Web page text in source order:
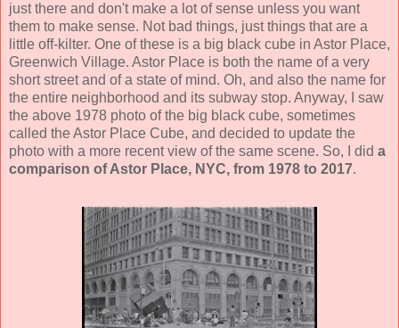
just there and don't make a lot of sense unless you want
them to make sense. Not bad things, just things that are a
little off-kilter. One of these is a big black cube in Astor Place,
Greenwich Village. Astor Place is both the name of a very
short street and of a state of mind. Oh, and also the name for
the entire neighborhood and its subway stop. Anyway, I saw
the above 1978 photo of the big black cube, sometimes
called the Astor Place Cube, and decided to update the
photo with a more recent view of the same scene. So, I did a
comparison of Astor Place, NYC, from 1978 to 2017.